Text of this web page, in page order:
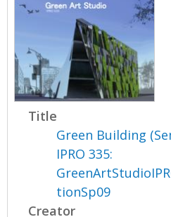
Title
Green Building
IPRO 335:
tionSp09
Creator